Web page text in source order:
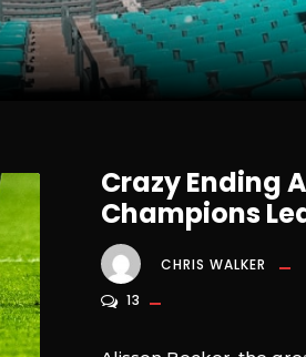
Crazy Ending
Champions
CHRIS WALKER
13